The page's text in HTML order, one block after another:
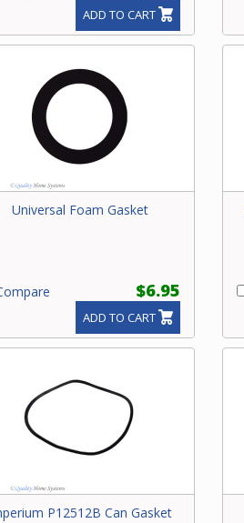
ADD TO CART
Universal Foam Gasket
$6.95
ADD TO CART
P12512B Can Gasket